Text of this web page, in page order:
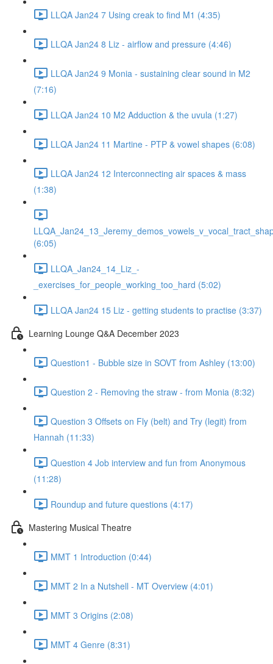
LLQA Jan24 7 Using creak to find M1 (4:35)
LLQA Jan24 8 Liz - airflow and pressure (4:46)
LLQA Jan24 9 Monia - sustaining clear sound in M2
(7:16)
LLQA Jan24 10 M2 Adduction & the uvula (1:27)
LLQA Jan24 11 Martine - PTP & vowel shapes (6:08)
LLQA Jan24 12 Interconnecting air spaces & mass
(1:38)
(6:05)
LLQA_Jan24_14_Liz_-
_exercises_for_people_working_too_hard (5:02)
LLQA Jan24 15 Liz - getting students to practise (3:37)
Learning Lounge Q&A December 2023
Question1 - Bubble size in SOVT from Ashley (13:00)
Question 2 - Removing the straw - from Monia (8:32)
Question 3 Offsets on Fly (belt) and Try (legit) from
Hannah (11:33)
Question 4 Job interview and fun from Anonymous
(11:28)
Roundup and future questions (4:17)
Mastering Musical Theatre
MMT 1 Introduction (0:44)
MMT 2 In a Nutshell - MT Overview (4:01)
MMT 3 Origins (2:08)
MMT 4 Genre (8:31)